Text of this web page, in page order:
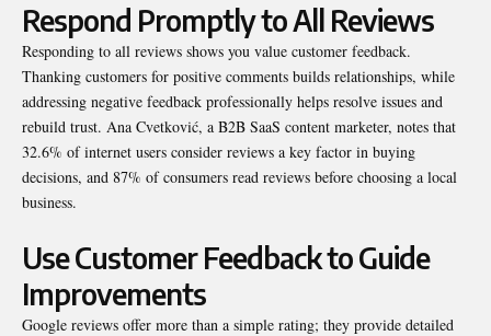
Respond Promptly to All Reviews
Responding to all reviews shows you value customer feedback.
Thanking customers for positive comments builds relationships, while
addressing negative feedback professionally helps resolve issues and
rebuild trust. Ana Cvetković, a B2B SaaS content marketer, notes that
32.6% of internet users consider reviews a key factor in buying
decisions, and 87% of consumers read reviews before choosing a local
business.
Use Customer Feedback to Guide
Improvements
Google reviews offer more than a simple rating; they provide detailed